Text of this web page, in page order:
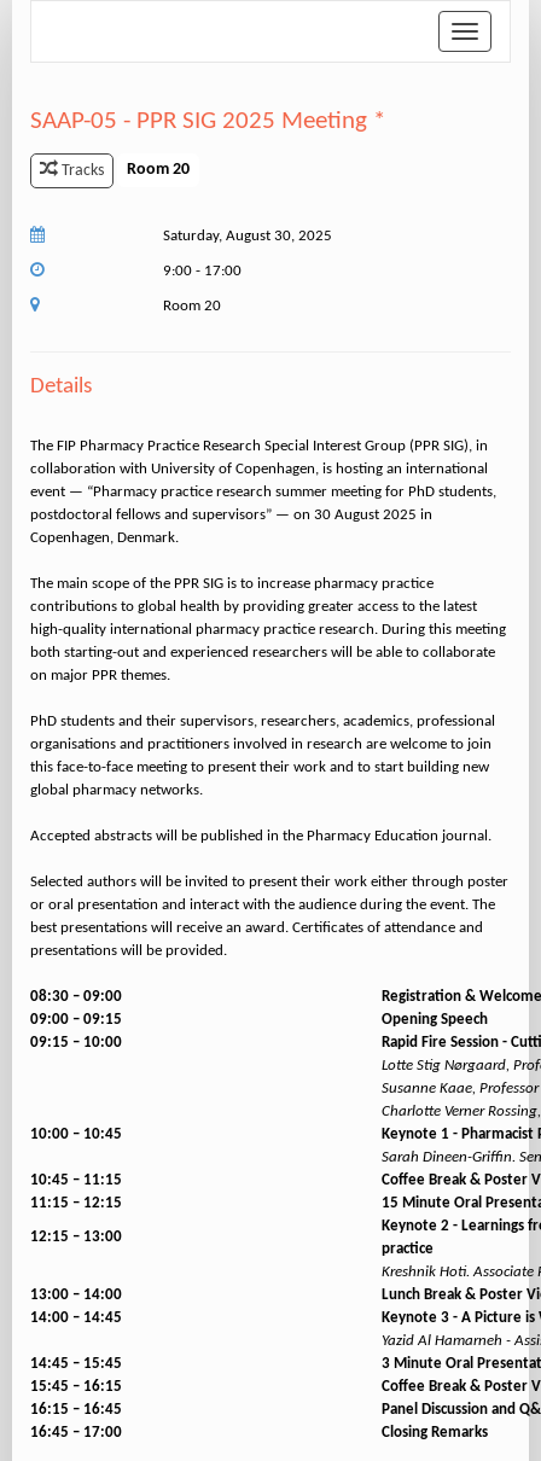
Toggle
navigation
SAAP-05 - PPR SIG 2025 Meeting *
Tracks Room 20
Saturday, August 30, 2025
9:00 - 17:00
Room 20
Details
The FIP Pharmacy Practice Research Special Interest Group (PPR SIG), in
collaboration with University of Copenhagen, is hosting an international
event — “Pharmacy practice research summer meeting for PhD students,
postdoctoral fellows and supervisors” — on 30 August 2025 in
Copenhagen, Denmark.
The main scope of the PPR SIG is to increase pharmacy practice
contributions to global health by providing greater access to the latest
high-quality international pharmacy practice research. During this meeting
both starting-out and experienced researchers will be able to collaborate
on major PPR themes.
PhD students and their supervisors, researchers, academics, professional
organisations and practitioners involved in research are welcome to join
this face-to-face meeting to present their work and to start building new
global pharmacy networks.
Accepted abstracts will be published in the Pharmacy Education journal.
Selected authors will be invited to present their work either through poster
or oral presentation and interact with the audience during the event. The
best presentations will receive an award. Certificates of attendance and
presentations will be provided.
08:30 – 09:00
Registration &
09:00 – 09:15
Opening Speech
09:15 – 10:00
Rapid Fire Session -
Lotte Stig Nørgaard,
Susanne Kaae, Professor
Charlotte Verner
10:00 – 10:45
Keynote 1 - Pharmacist
Sarah Dineen-Griffin.
10:45 – 11:15
Coffee Break & Poster
11:15 – 12:15
15 Minute Oral
12:15 – 13:00
Keynote 2 - Learnings
practice
Kreshnik Hoti. Associate
13:00 – 14:00
Lunch Break & Poster
14:00 – 14:45
Keynote 3 - A Picture
Yazid Al Hamarneh -
14:45 – 15:45
3 Minute Oral
15:45 – 16:15
Coffee Break & Poster
16:15 – 16:45
Panel Discussion and
16:45 – 17:00
Closing Remarks